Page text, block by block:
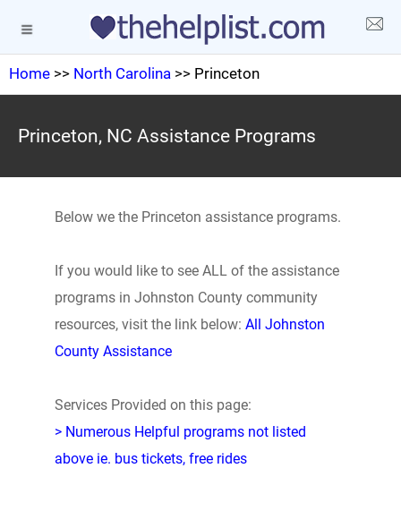
Home >> North Carolina >> Princeton
Princeton, NC Assistance Programs
Below we the Princeton assistance programs.
If you would like to see ALL of the assistance
programs in Johnston County community
resources, visit the link below: All Johnston
County Assistance
Services Provided on this page:
> Numerous Helpful programs not listed
above ie. bus tickets, free rides